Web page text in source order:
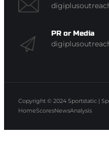
PR or Media
Copyright © 2024 Sportstatic |
HomeScoresNewsAnalysis